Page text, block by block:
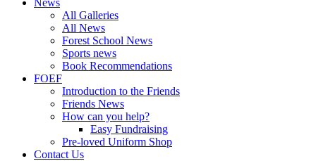
News
All Galleries
All News
Forest School News
Sports news
Book Recommendations
FOEF
Introduction to the Friends
Friends News
How can you help?
Easy Fundraising
Pre-loved Uniform Shop
Contact Us